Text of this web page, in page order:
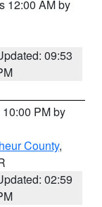
12:00 AM by
09:53
PM by
County,
02:59